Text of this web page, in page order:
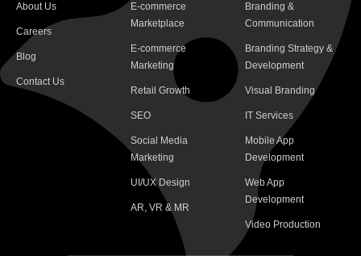
About Us
Careers
Blog
Contact Us
E-commerce
Marketplace
E-commerce
Marketing
Retail Growth
SEO
Social Media
Marketing
UI/UX Design
AR, VR & MR
Branding &
Communication
Branding Strategy &
Development
Visual Branding
IT Services
Mobile App
Development
Web App
Development
Video Production